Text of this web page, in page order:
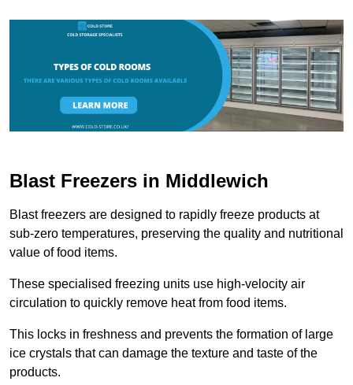
Blast Freezers in Middlewich
Blast freezers are designed to rapidly freeze products at
sub-zero temperatures, preserving the quality and nutritional
value of food items.
These specialised freezing units use high-velocity air
circulation to quickly remove heat from food items.
This locks in freshness and prevents the formation of large
ice crystals that can damage the texture and taste of the
products.